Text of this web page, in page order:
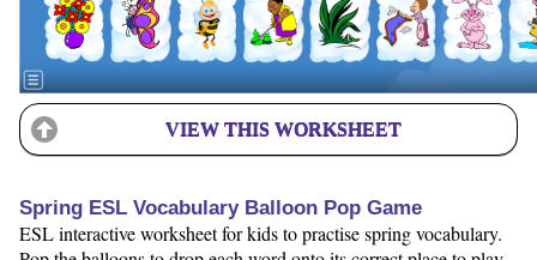
VIEW THIS WORKSHEET
Spring ESL Vocabulary Balloon Pop Game
ESL interactive worksheet for kids to practise spring vocabulary.